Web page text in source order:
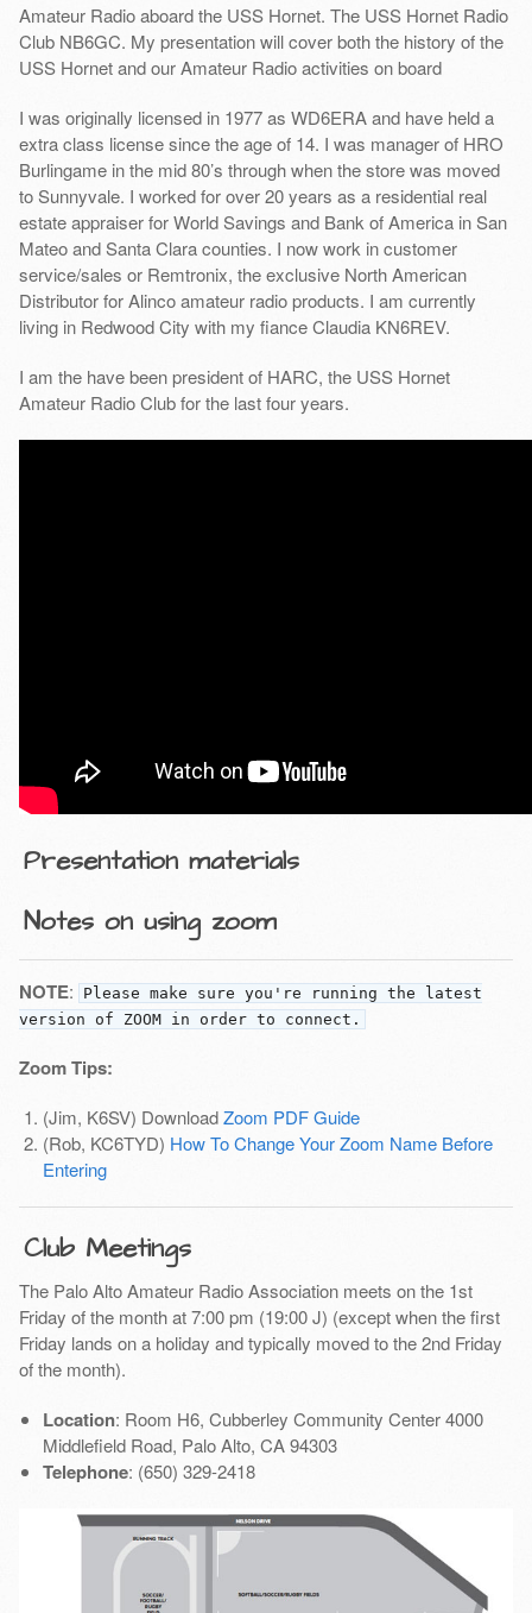
Amateur Radio aboard the USS Hornet. The USS Hornet Radio
Club NB6GC. My presentation will cover both the history of the
USS Hornet and our Amateur Radio activities on board
I was originally licensed in 1977 as WD6ERA and have held a
extra class license since the age of 14. I was manager of HRO
Burlingame in the mid 80’s through when the store was moved
to Sunnyvale. I worked for over 20 years as a residential real
estate appraiser for World Savings and Bank of America in San
Mateo and Santa Clara counties. I now work in customer
service/sales or Remtronix, the exclusive North American
Distributor for Alinco amateur radio products. I am currently
living in Redwood City with my fiance Claudia KN6REV.
I am the have been president of HARC, the USS Hornet
Amateur Radio Club for the last four years.
Presentation materials
Notes on using zoom
NOTE:
Please make sure you're running the latest
version of ZOOM in order to connect.
Zoom Tips:
(Jim, K6SV) DownloadZoom PDF Guide
(Rob, KC6TYD) How To Change Your Zoom Name Before
Entering
Club Meetings
The Palo Alto Amateur Radio Association meets on the 1st
Friday of the month at 7:00 pm (19:00 J) (except when the first
Friday lands on a holiday and typically moved to the 2nd Friday
of the month).
Location: Room H6, Cubberley Community Center 4000
Middlefield Road, Palo Alto, CA 94303
Telephone: (650) 329-2418